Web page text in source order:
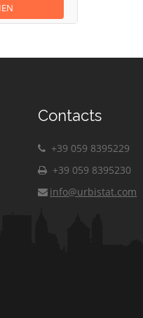
Contacts
+39 059 8395229
+39 059 8395230
info@urbistat.com